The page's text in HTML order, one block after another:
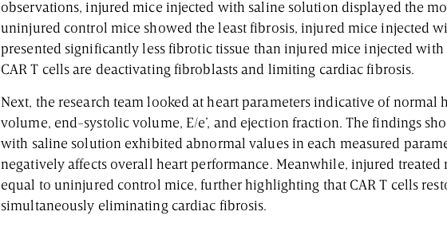
observations, injured mice injected with saline solution displayed the
uninjured control mice showed the least fibrosis, injured mice injected
presented significantly less fibrotic tissue than injured mice injected
CAR T cells are deactivating fibroblasts and limiting cardiac fibrosis.
Next, the research team looked at heart parameters indicative of
volume, end-systolic volume, E/e’, and ejection fraction. The findings
with saline solution exhibited abnormal values in each measured
negatively affects overall heart performance. Meanwhile, injured
equal to uninjured control mice, further highlighting that CAR T cells
simultaneously eliminating cardiac fibrosis.